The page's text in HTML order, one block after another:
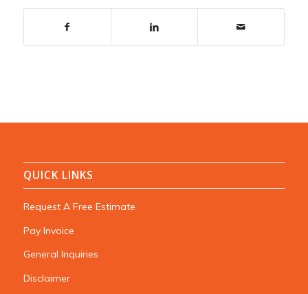
QUICK LINKS
Request A Free Estimate
Pay Invoice
General Inquiries
Disclaimer